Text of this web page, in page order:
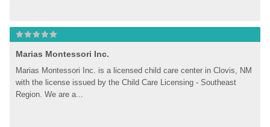
Marias Montessori Inc.
Marias Montessori Inc. is a licensed child care center in Clovis, NM
with the license issued by the Child Care Licensing - Southeast
Region. We are a...